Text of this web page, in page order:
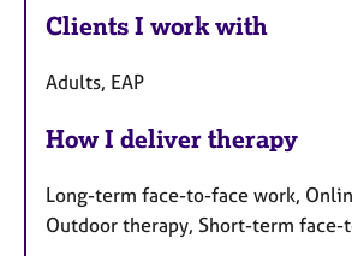
Clients I work with
Adults, EAP
How I deliver therapy
Long-term face-to-face work,
Outdoor therapy, Short-term face-